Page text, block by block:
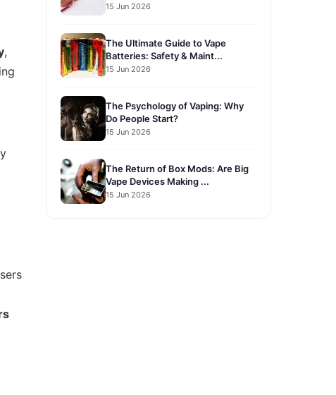
,
15 Jun 2026
The Ultimate Guide to Vape
Batteries: Safety & Maint...
15 Jun 2026
The Psychology of Vaping: Why
Do People Start?
15 Jun 2026
The Return of Box Mods: Are Big
Vape Devices Making ...
15 Jun 2026